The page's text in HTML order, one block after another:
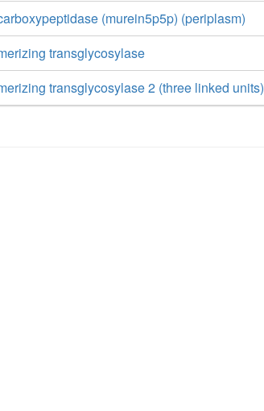
(murein5p5p) (periplasm)
transglycosylase
transglycosylase 2 (three linked units)